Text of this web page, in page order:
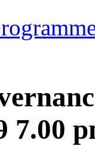
7.00